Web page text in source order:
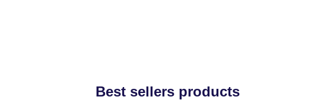
Best sellers products